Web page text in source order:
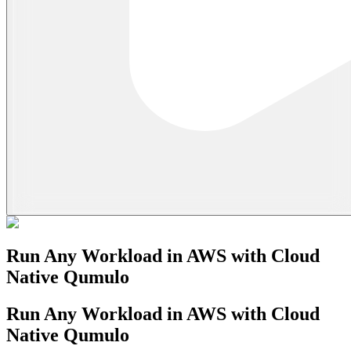
Run Any Workload in AWS with Cloud
Native Qumulo
Run Any Workload in AWS with Cloud
Native Qumulo